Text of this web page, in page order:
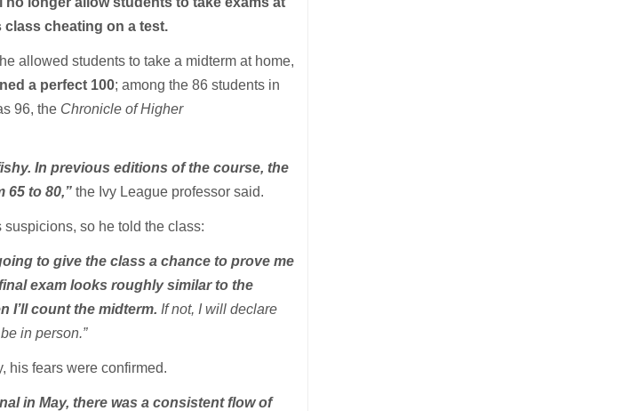
class cheating on a test.
allowed students to take a midterm at home,
a perfect 100; among the 86 students in
96, the Chronicle of Higher
In previous editions of the course, the
65 to 80,” the Ivy League professor said.
so he told the class:
to give the class a chance to prove me
exam looks roughly similar to the
I’ll count the midterm. If not, I will declare
in person.”
his fears were confirmed.
in May, there was a consistent flow of